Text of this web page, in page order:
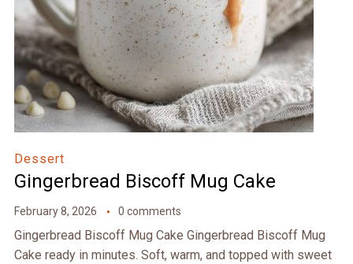
Dessert
Gingerbread Biscoff Mug Cake
February 8, 2026 0 comments
Gingerbread Biscoff Mug Cake Gingerbread Biscoff Mug
Cake ready in minutes. Soft, warm, and topped with sweet